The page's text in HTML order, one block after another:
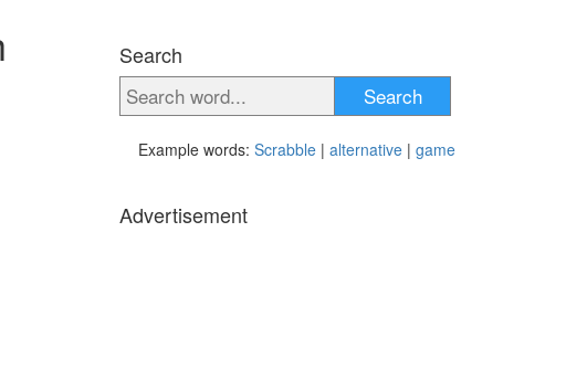
Search
Search
Example words: Scrabble | alternative | game
Advertisement